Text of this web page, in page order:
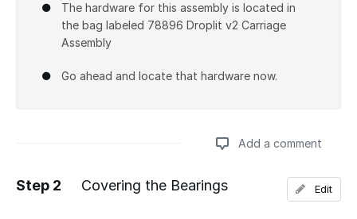
The hardware for this assembly is located in
the bag labeled 78896 Droplit v2 Carriage
Assembly
Go ahead and locate that hardware now.
Add a comment
Step 2 Covering the Bearings Edit